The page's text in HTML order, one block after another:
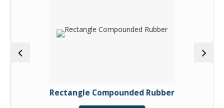
Rectangle Compounded Rubber